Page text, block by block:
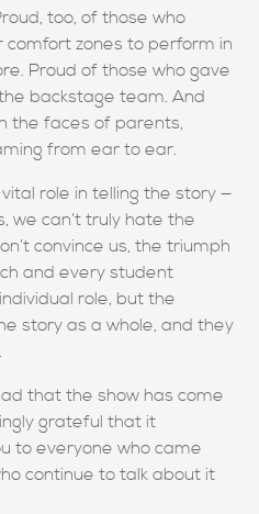
too, of those who
zones to perform in
Proud of those who gave
backstage team. And
the faces of parents,
from ear to ear.
role in telling the story —
we can’t truly hate the
convince us, the triumph
and every student
role, but the
story as a whole, and they
that the show has come
grateful that it
to everyone who came
continue to talk about it